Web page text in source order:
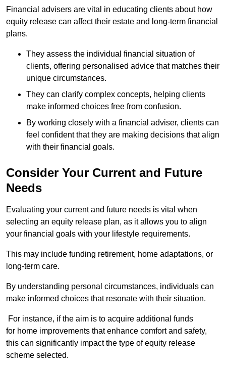
Financial advisers are vital in educating clients about how
equity release can affect their estate and long-term financial
plans.
They assess the individual financial situation of
clients, offering personalised advice that matches their
unique circumstances.
They can clarify complex concepts, helping clients
make informed choices free from confusion.
By working closely with a financial adviser, clients can
feel confident that they are making decisions that align
with their financial goals.
Consider Your Current and Future
Needs
Evaluating your current and future needs is vital when
selecting an equity release plan, as it allows you to align
your financial goals with your lifestyle requirements.
This may include funding retirement, home adaptations, or
long-term care.
By understanding personal circumstances, individuals can
make informed choices that resonate with their situation.
For instance, if the aim is to acquire additional funds
for home improvements that enhance comfort and safety,
this can significantly impact the type of equity release
scheme selected.